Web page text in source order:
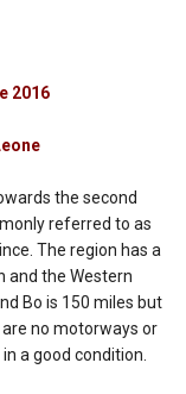
2016
the second
referred to as
The region has a
and the Western
Bo is 150 miles but
no motorways or
a good condition.